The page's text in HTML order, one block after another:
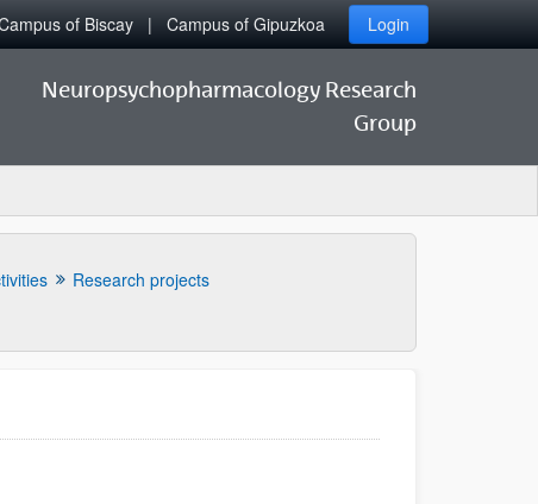
of Biscay Campus of Gipuzkoa Login
Neuropsychopharmacology Research
Group
Research projects